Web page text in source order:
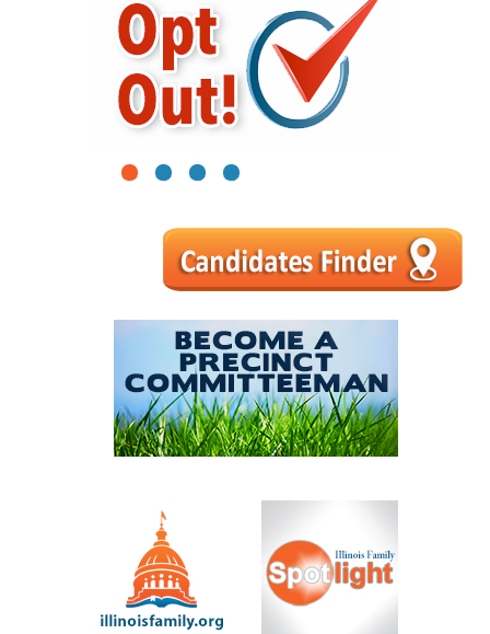
1 2 3 4